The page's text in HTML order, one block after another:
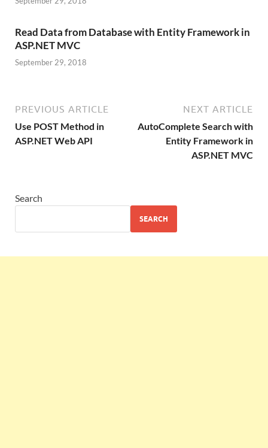
Read Data from Database with Entity Framework in
ASP.NET MVC
September 29, 2018
PREVIOUS ARTICLE
Use POST Method in
ASP.NET Web API
NEXT ARTICLE
AutoComplete Search with
Entity Framework in
ASP.NET MVC
Search
SEARCH